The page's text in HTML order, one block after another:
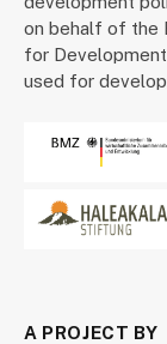
on behalf of the
for
used for
A PROJECT BY